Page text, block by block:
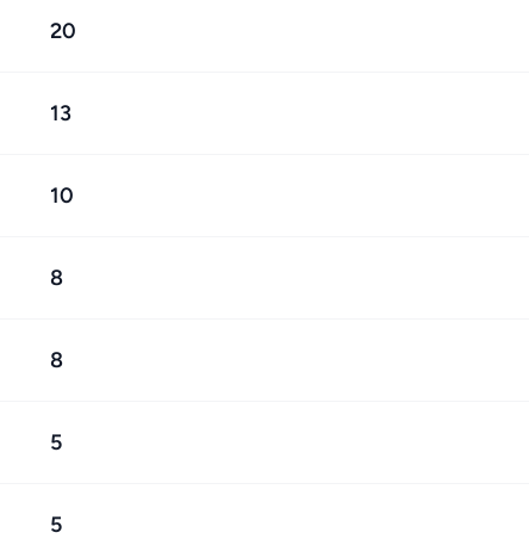
20
13
10
8
8
5
5